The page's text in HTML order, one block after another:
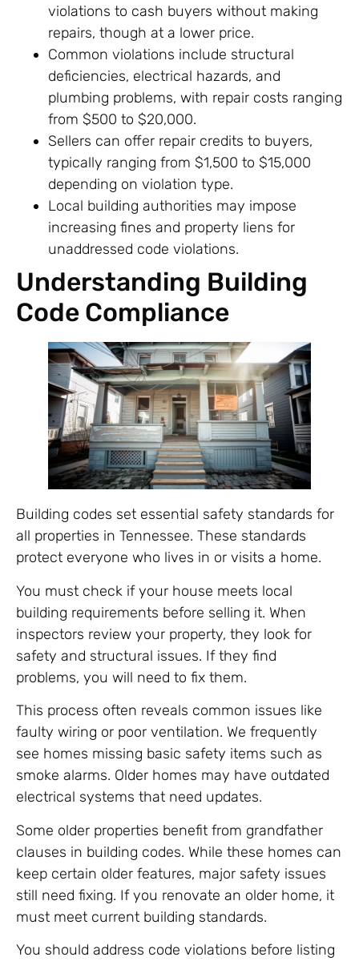
violations to cash buyers without making
repairs, though at a lower price.
Common violations include structural
deficiencies, electrical hazards, and
plumbing problems, with repair costs ranging
from $500 to $20,000.
Sellers can offer repair credits to buyers,
typically ranging from $1,500 to $15,000
depending on violation type.
Local building authorities may impose
increasing fines and property liens for
unaddressed code violations.
Understanding Building
Code Compliance
Building codes set essential safety standards for
all properties in Tennessee. These standards
protect everyone who lives in or visits a home.
You must check if your house meets local
building requirements before selling it. When
inspectors review your property, they look for
safety and structural issues. If they find
problems, you will need to fix them.
This process often reveals common issues like
faulty wiring or poor ventilation. We frequently
see homes missing basic safety items such as
smoke alarms. Older homes may have outdated
electrical systems that need updates.
Some older properties benefit from grandfather
clauses in building codes. While these homes can
keep certain older features, major safety issues
still need fixing. If you renovate an older home, it
must meet current building standards.
You should address code violations before listing